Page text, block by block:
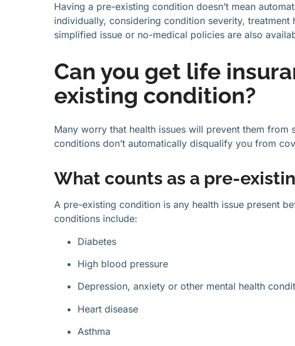
Having a pre-existing condition doesn’t mean
individually, considering condition severity,
simplified issue or no-medical policies are also
Can you get life
existing condition?
Many worry that health issues will prevent them from
conditions don’t automatically disqualify you from
What counts as a pre-
A pre-existing condition is any health issue present
conditions include:
Diabetes
High blood pressure
Depression, anxiety or other mental health
Heart disease
Asthma